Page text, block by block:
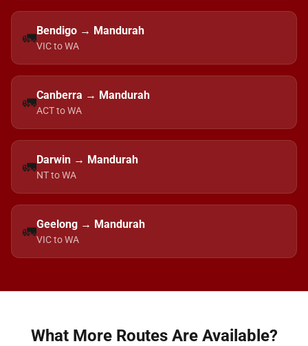
🚛Bendigo → Mandurah
VIC to WA
🚛Canberra → Mandurah
ACT to WA
🚛Darwin → Mandurah
NT to WA
🚛Geelong → Mandurah
VIC to WA
What More Routes Are Available?